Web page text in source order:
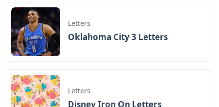
Letters
Oklahoma City 3 Letters
Letters
Disney Iron On Letters